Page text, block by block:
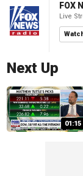
FOX
Live
Next Up
01:15